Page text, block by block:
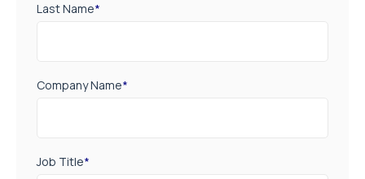
Last Name*
Company Name*
Job Title*